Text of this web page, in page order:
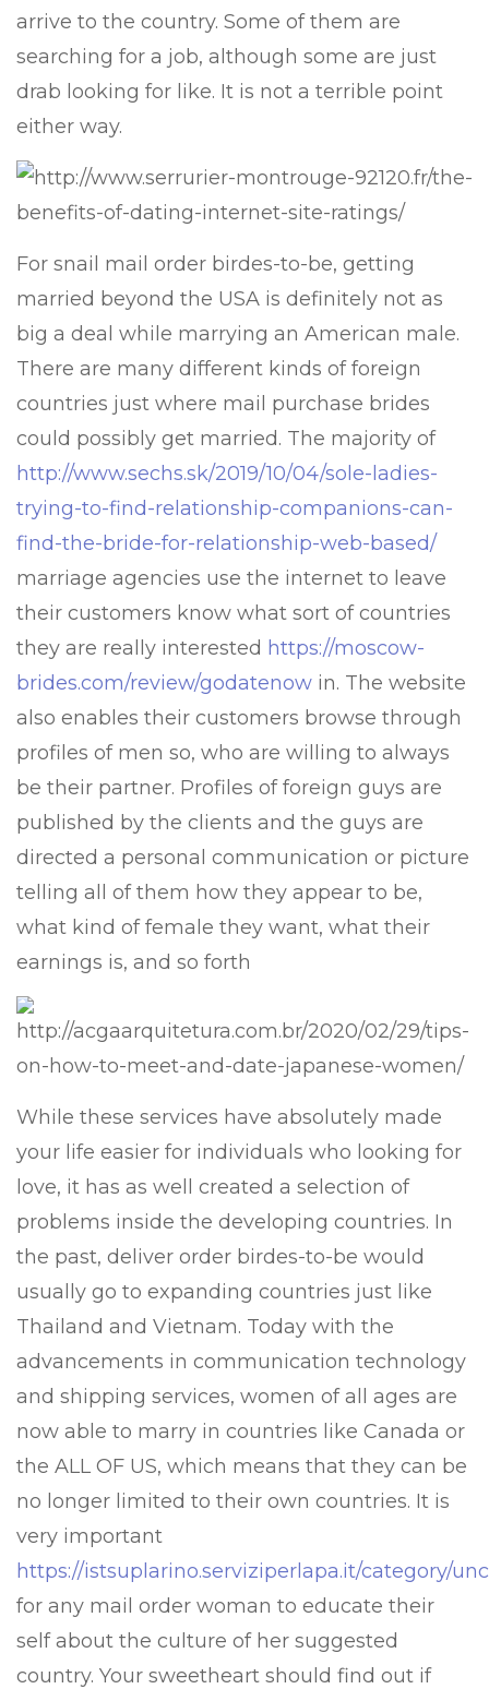
arrive to the country. Some of them are
searching for a job, although some are just
drab looking for like. It is not a terrible point
either way.
For snail mail order birdes-to-be, getting
married beyond the USA is definitely not as
big a deal while marrying an American male.
There are many different kinds of foreign
countries just where mail purchase brides
could possibly get married. The majority of
http://www.sechs.sk/2019/10/04/sole-ladies-
trying-to-find-relationship-companions-can-
find-the-bride-for-relationship-web-based/
marriage agencies use the internet to leave
their customers know what sort of countries
they are really interested https://moscow-
brides.com/review/godatenow in. The website
also enables their customers browse through
profiles of men so, who are willing to always
be their partner. Profiles of foreign guys are
published by the clients and the guys are
directed a personal communication or picture
telling all of them how they appear to be,
what kind of female they want, what their
earnings is, and so forth
While these services have absolutely made
your life easier for individuals who looking for
love, it has as well created a selection of
problems inside the developing countries. In
the past, deliver order birdes-to-be would
usually go to expanding countries just like
Thailand and Vietnam. Today with the
advancements in communication technology
and shipping services, women of all ages are
now able to marry in countries like Canada or
the ALL OF US, which means that they can be
no longer limited to their own countries. It is
very important
https://istsuplarino.serviziperlapa.it/category/
for any mail order woman to educate their
self about the culture of her suggested
country. Your sweetheart should find out if